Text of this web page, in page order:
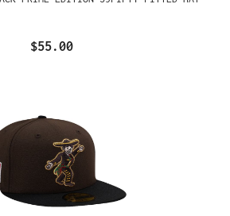
$55.00